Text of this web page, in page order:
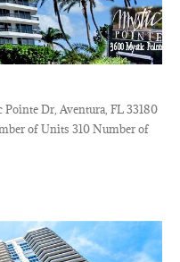
Dr, Aventura, FL 33180
of Units 310 Number of